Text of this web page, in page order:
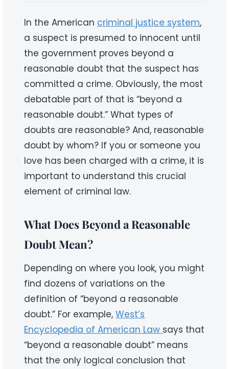
In the American criminal justice system,
a suspect is presumed to innocent until
the government proves beyond a
reasonable doubt that the suspect has
committed a crime. Obviously, the most
debatable part of that is “beyond a
reasonable doubt.” What types of
doubts are reasonable? And, reasonable
doubt by whom? If you or someone you
love has been charged with a crime, it is
important to understand this crucial
element of criminal law.
What Does Beyond a Reasonable
Doubt Mean?
Depending on where you look, you might
find dozens of variations on the
definition of “beyond a reasonable
doubt.” For example,West’s
Encyclopedia of American Law says that
“beyond a reasonable doubt” means
that the only logical conclusion that